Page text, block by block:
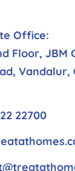
Office:
Floor, JBM
Vandalur,
22700